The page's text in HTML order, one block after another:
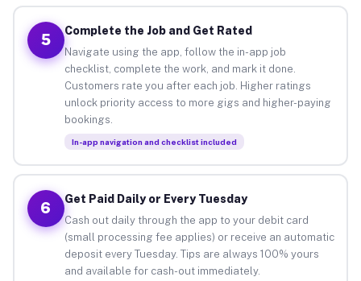
5
Complete the Job and Get Rated
Navigate using the app, follow the in-app job
checklist, complete the work, and mark it done.
Customers rate you after each job. Higher ratings
unlock priority access to more gigs and higher-paying
bookings.
In-app navigation and checklist included
6
Get Paid Daily or Every Tuesday
Cash out daily through the app to your debit card
(small processing fee applies) or receive an automatic
deposit every Tuesday. Tips are always 100% yours
and available for cash-out immediately.